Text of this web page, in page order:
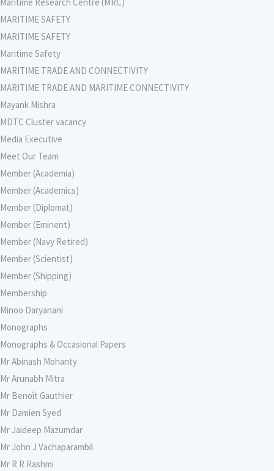
MARITIME SAFETY
MARITIME SAFETY
Maritime Safety
MARITIME TRADE AND CONNECTIVITY
MARITIME TRADE AND MARITIME CONNECTIVITY
Mayank Mishra
MDTC Cluster vacancy
Media Executive
Meet Our Team
Member (Academia)
Member (Academics)
Member (Diplomat)
Member (Eminent)
Member (Navy Retired)
Member (Scientist)
Member (Shipping)
Membership
Minoo Daryanani
Monographs
Monographs & Occasional Papers
Mr Abinash Mohanty
Mr Arunabh Mitra
Mr Benoît Gauthier
Mr Damien Syed
Mr Jaideep Mazumdar
Mr John J Vachaparambil
Mr R R Rashmi